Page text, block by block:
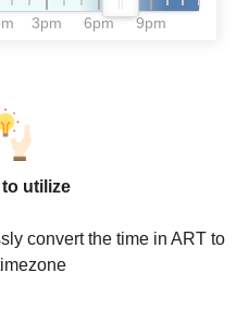
3pm 6pm 9pm
utilize
convert the time in ART to